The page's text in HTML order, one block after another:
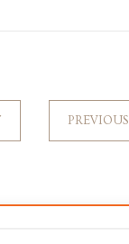
PREVIOUS